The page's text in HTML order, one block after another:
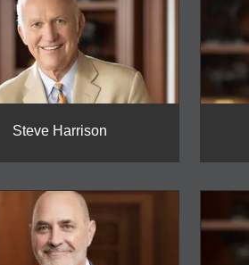
Steve Harrison